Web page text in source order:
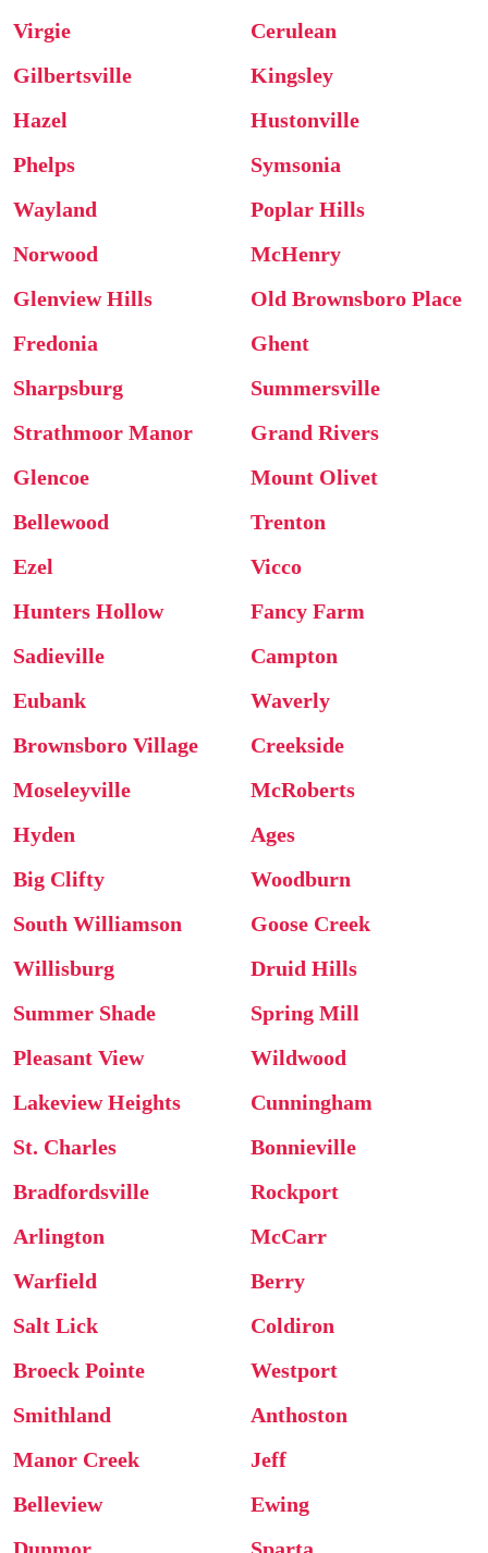
Virgie
Cerulean
Gilbertsville
Kingsley
Hazel
Hustonville
Phelps
Symsonia
Wayland
Poplar Hills
Norwood
McHenry
Glenview Hills
Old Brownsboro Place
Fredonia
Ghent
Sharpsburg
Summersville
Strathmoor Manor
Grand Rivers
Glencoe
Mount Olivet
Bellewood
Trenton
Ezel
Vicco
Hunters Hollow
Fancy Farm
Sadieville
Campton
Eubank
Waverly
Brownsboro Village
Creekside
Moseleyville
McRoberts
Hyden
Ages
Big Clifty
Woodburn
South Williamson
Goose Creek
Willisburg
Druid Hills
Summer Shade
Spring Mill
Pleasant View
Wildwood
Lakeview Heights
Cunningham
St. Charles
Bonnieville
Bradfordsville
Rockport
Arlington
McCarr
Warfield
Berry
Salt Lick
Coldiron
Broeck Pointe
Westport
Smithland
Anthoston
Manor Creek
Jeff
Belleview
Ewing